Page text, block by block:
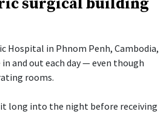
Hospital in Phnom Penh, Cambodia,
and out each day — even though
rooms.
long into the night before receiving